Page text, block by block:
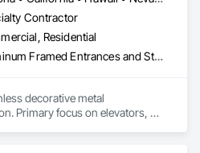
Contractor
Residential
Aluminum Framed Entrances and Storefronts, Bronze Framed Entrances and Storefronts, Cleaning and Maintenance Of Existing Period Conditions, Cleaning Services, Conservation Treatment For Period Metals, Custom Elevator Cabs and Doors, Decorative Metal Fences and Gates, Door Hardware, Elevators, Escalators, Final Cleaning, Glazed Bronze Curtain Walls, Glazed Stainless Steel Curtain Walls, Interior Specialties, Metal Doors and Frames, Signage
decorative metal
Primary focus on elevators,